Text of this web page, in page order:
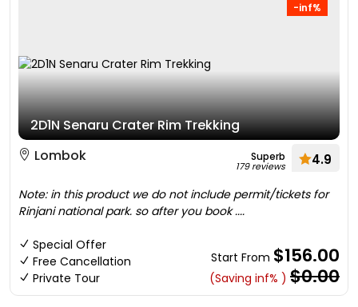
-inf%
2D1N Senaru Crater Rim Trekking
Lombok
Superb
179 reviews 4.9
Note: in this product we do not include permit/tickets for
Rinjani national park. so after you book ....
Special Offer
Free Cancellation
Private Tour
Start From $156.00
(Saving inf% ) $0.00